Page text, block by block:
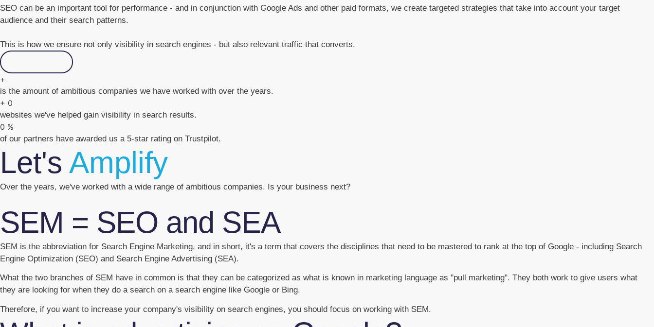
SEO can be an important tool for performance - and in conjunction with Google Ads and other paid formats, we create targeted strategies that take into account your target
audience and their search patterns.
This is how we ensure not only visibility in search engines - but also relevant traffic that converts.
+
is the amount of ambitious companies we have worked with over the years.
+ 0
websites we've helped gain visibility in search results.
0 %
of our partners have awarded us a 5-star rating on Trustpilot.
Let's Amplify
Over the years, we've worked with a wide range of ambitious companies. Is your business next?
SEM = SEO and SEA
SEM is the abbreviation for Search Engine Marketing, and in short, it's a term that covers the disciplines that need to be mastered to rank at the top of Google - including Search
Engine Optimization (SEO) and Search Engine Advertising (SEA).
What the two branches of SEM have in common is that they can be categorized as what is known in marketing language as "pull marketing". They both work to give users what
they are looking for when they do a search on a search engine like Google or Bing.
Therefore, if you want to increase your company's visibility on search engines, you should focus on working with SEM.